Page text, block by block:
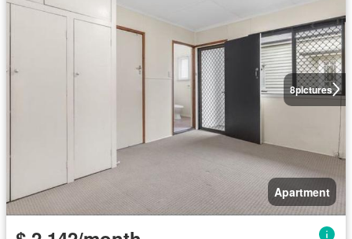
8pictures
Apartment